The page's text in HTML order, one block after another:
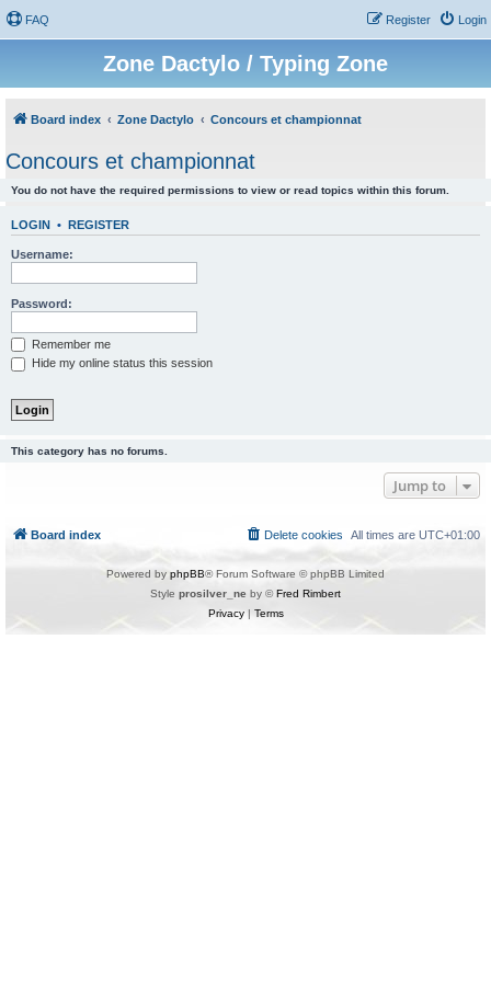
FAQ Login
Register
Zone Dactylo / Typing Zone
Board index Zone Dactylo Concours et championnat
Concours et championnat
You do not have the required permissions to view or read topics within this forum.
LOGIN • REGISTER
Username:
Password:
Remember me
Hide my online status this session
This category has no forums.
Jump to
Board index All times are UTC+01:00
Delete cookies
Powered by phpBB® Forum Software © phpBB Limited
Style prosilver_ne by ©Fred Rimbert
Privacy| Terms